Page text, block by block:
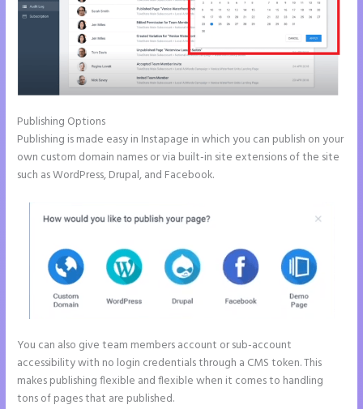
Publishing Options
Publishing is made easy in Instapage in which you can publish on your
own custom domain names or via built-in site extensions of the site
such as WordPress, Drupal, and Facebook.
You can also give team members account or sub-account
accessibility with no login credentials through a CMS token. This
makes publishing flexible and flexible when it comes to handling
tons of pages that are published.